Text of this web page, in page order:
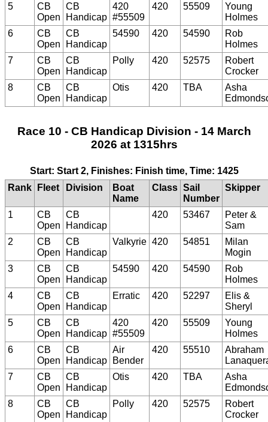
5
CB
Open
CB
Handicap
420
#55509
420 55509
Young
Holmes
6
CB
Open
CB
Handicap
54590 420 54590
Rob
Holmes
7
CB
Open
CB
Handicap
Polly 420 52575
Robert
Crocker
8
CB
Open
CB
Handicap
Otis 420 TBA
Asha
Race 10 - CB Handicap Division - 14 March
2026 at 1315hrs
Start: Start 2, Finishes: Finish time, Time: 1425
Rank
Fleet Division
Boat
Name
Class Sail
Number
Skipper
1
CB
Open
CB
Handicap
420 53467
Peter &
Sam
2
CB
Open
CB
Handicap
Valkyrie 420 54851
Milan
Mogin
3
CB
Open
CB
Handicap
54590 420 54590
Rob
Holmes
4
CB
Open
CB
Handicap
Erratic 420 52297
Elis &
Sheryl
5
CB
Open
CB
Handicap
420
#55509
420 55509
Young
Holmes
6
CB
Open
CB
Handicap
Air
Bender
420 55510
Abraham
7
CB
Open
CB
Handicap
Otis 420 TBA
Asha
8
CB
Open
CB
Handicap
Polly 420 52575
Robert
Crocker